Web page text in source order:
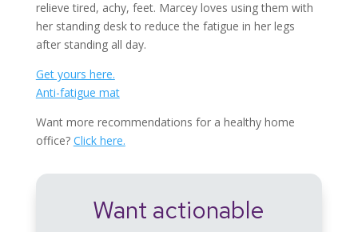
relieve tired, achy, feet. Marcey loves using them with
her standing desk to reduce the fatigue in her legs
after standing all day.
Get yours here.
Anti-fatigue mat
Want more recommendations for a healthy home
office? Click here.
Want actionable